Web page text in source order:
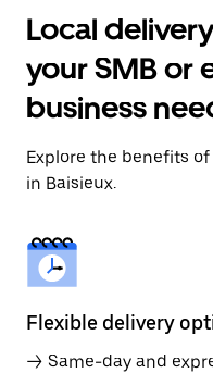
Local
your SMB or
business
Explore the benefits
in Baisieux.
Flexible delivery
→ Same-day and